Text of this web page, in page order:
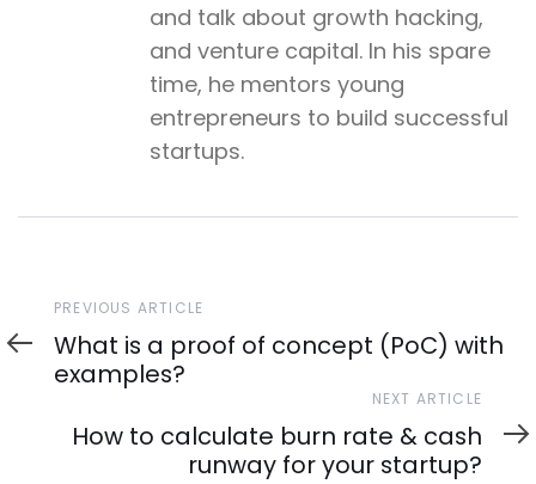
and talk about growth hacking,
and venture capital. In his spare
time, he mentors young
entrepreneurs to build successful
startups.
Previous
Article
PREVIOUS ARTICLE
What is a proof of concept (PoC) with
examples?
Article
NEXT ARTICLE
How to calculate burn rate & cash
runway for your startup?